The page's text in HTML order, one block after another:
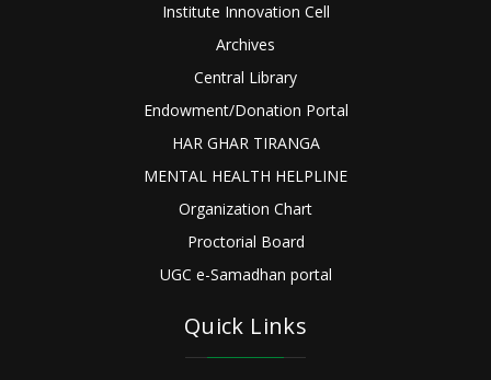
Institute Innovation Cell
Archives
Central Library
Endowment/Donation Portal
HAR GHAR TIRANGA
MENTAL HEALTH HELPLINE
Organization Chart
Proctorial Board
UGC e-Samadhan portal
Quick Links